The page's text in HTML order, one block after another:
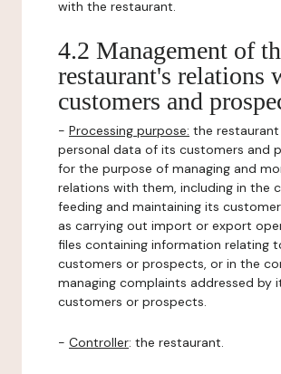
with the restaurant.
4.2 Management of
restaurant's relations
customers and
- Processing purpose: the
personal data of its customers and
for the purpose of managing and
relations with them, including in the
feeding and maintaining its
as carrying out import or export
files containing information relating
customers or prospects, or in the
managing complaints addressed by
customers or prospects.
- Controller: the restaurant.